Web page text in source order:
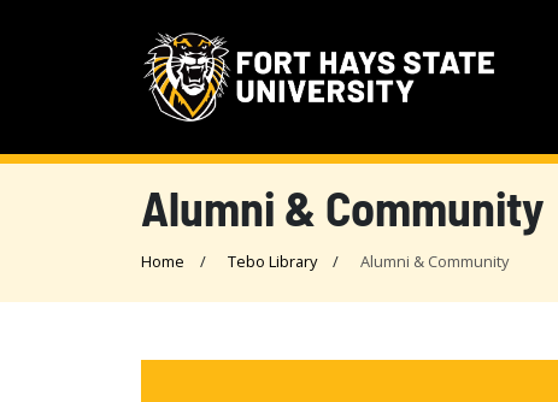
Alumni & Community
Home Tebo Library Alumni & Community